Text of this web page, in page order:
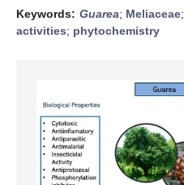
Keywords: Guarea; Meliaceae;
activities; phytochemistry